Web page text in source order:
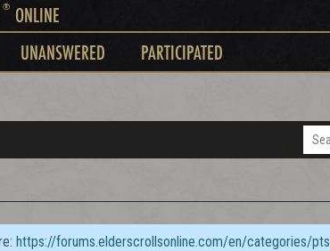
®ONLINE
UNANSWERED PARTICIPATED
https://forums.elderscrollsonline.com/en/categories/pts